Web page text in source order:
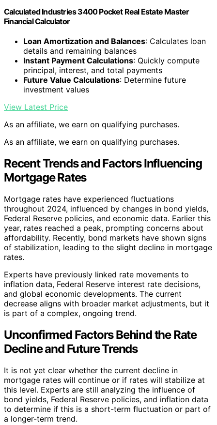
Calculated Industries 3400 Pocket Real Estate Master
Financial Calculator
Loan Amortization and Balances: Calculates loan
details and remaining balances
Instant Payment Calculations: Quickly compute
principal, interest, and total payments
Future Value Calculations: Determine future
investment values
View Latest Price
As an affiliate, we earn on qualifying purchases.
As an affiliate, we earn on qualifying purchases.
Recent Trends and Factors Influencing
Mortgage Rates
Mortgage rates have experienced fluctuations
throughout 2024, influenced by changes in bond yields,
Federal Reserve policies, and economic data. Earlier this
year, rates reached a peak, prompting concerns about
affordability. Recently, bond markets have shown signs
of stabilization, leading to the slight decline in mortgage
rates.
Experts have previously linked rate movements to
inflation data, Federal Reserve interest rate decisions,
and global economic developments. The current
decrease aligns with broader market adjustments, but it
is part of a complex, ongoing trend.
Unconfirmed Factors Behind the Rate
Decline and Future Trends
It is not yet clear whether the current decline in
mortgage rates will continue or if rates will stabilize at
this level. Experts are still analyzing the influence of
bond yields, Federal Reserve policies, and inflation data
to determine if this is a short-term fluctuation or part of
a longer-term trend.